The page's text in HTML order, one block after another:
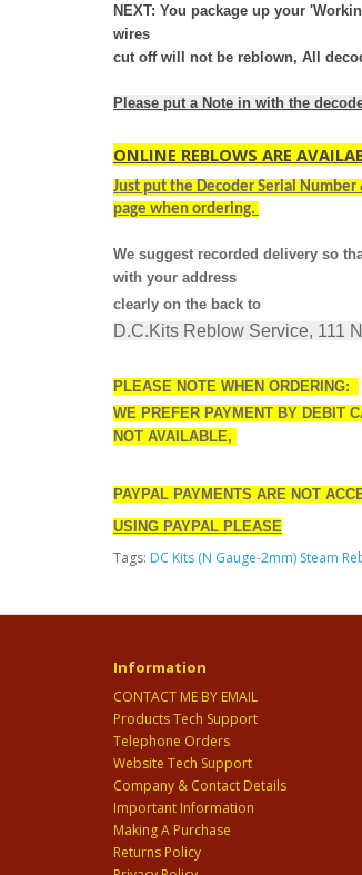
NEXT: You package up your
wires
cut off will not be reblown, All
Please put a Note in with the
ONLINE REBLOWS ARE
Just put the Decoder Serial
page when ordering.
We suggest recorded delivery so
with your address
clearly on the back to
D.C.Kits Reblow Service, 111
PLEASE NOTE WHEN ORDERING:
WE PREFER PAYMENT BY DEBIT
NOT AVAILABLE,
PAYPAL PAYMENTS ARE NOT
USING PAYPAL PLEASE
Tags: DC Kits (N Gauge-2mm) Steam
Information
CONTACT ME BY EMAIL
Products Tech Support
Telephone Orders
Website Tech Support
Company & Contact Details
Important Information
Making A Purchase
Returns Policy